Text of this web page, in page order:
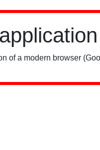
of a modern browser